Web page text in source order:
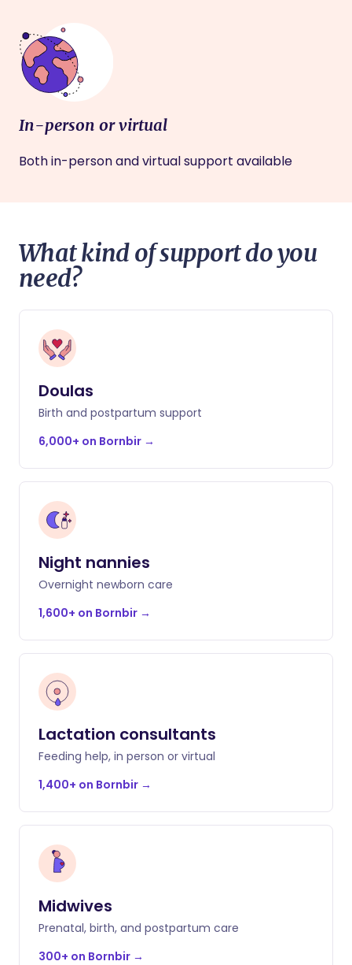
In-person or virtual
Both in-person and virtual support available
What kind of support do you
need?
Doulas
Birth and postpartum support
6,000+ on Bornbir →
Night nannies
Overnight newborn care
1,600+ on Bornbir →
Lactation consultants
Feeding help, in person or virtual
1,400+ on Bornbir →
Midwives
Prenatal, birth, and postpartum care
300+ on Bornbir →